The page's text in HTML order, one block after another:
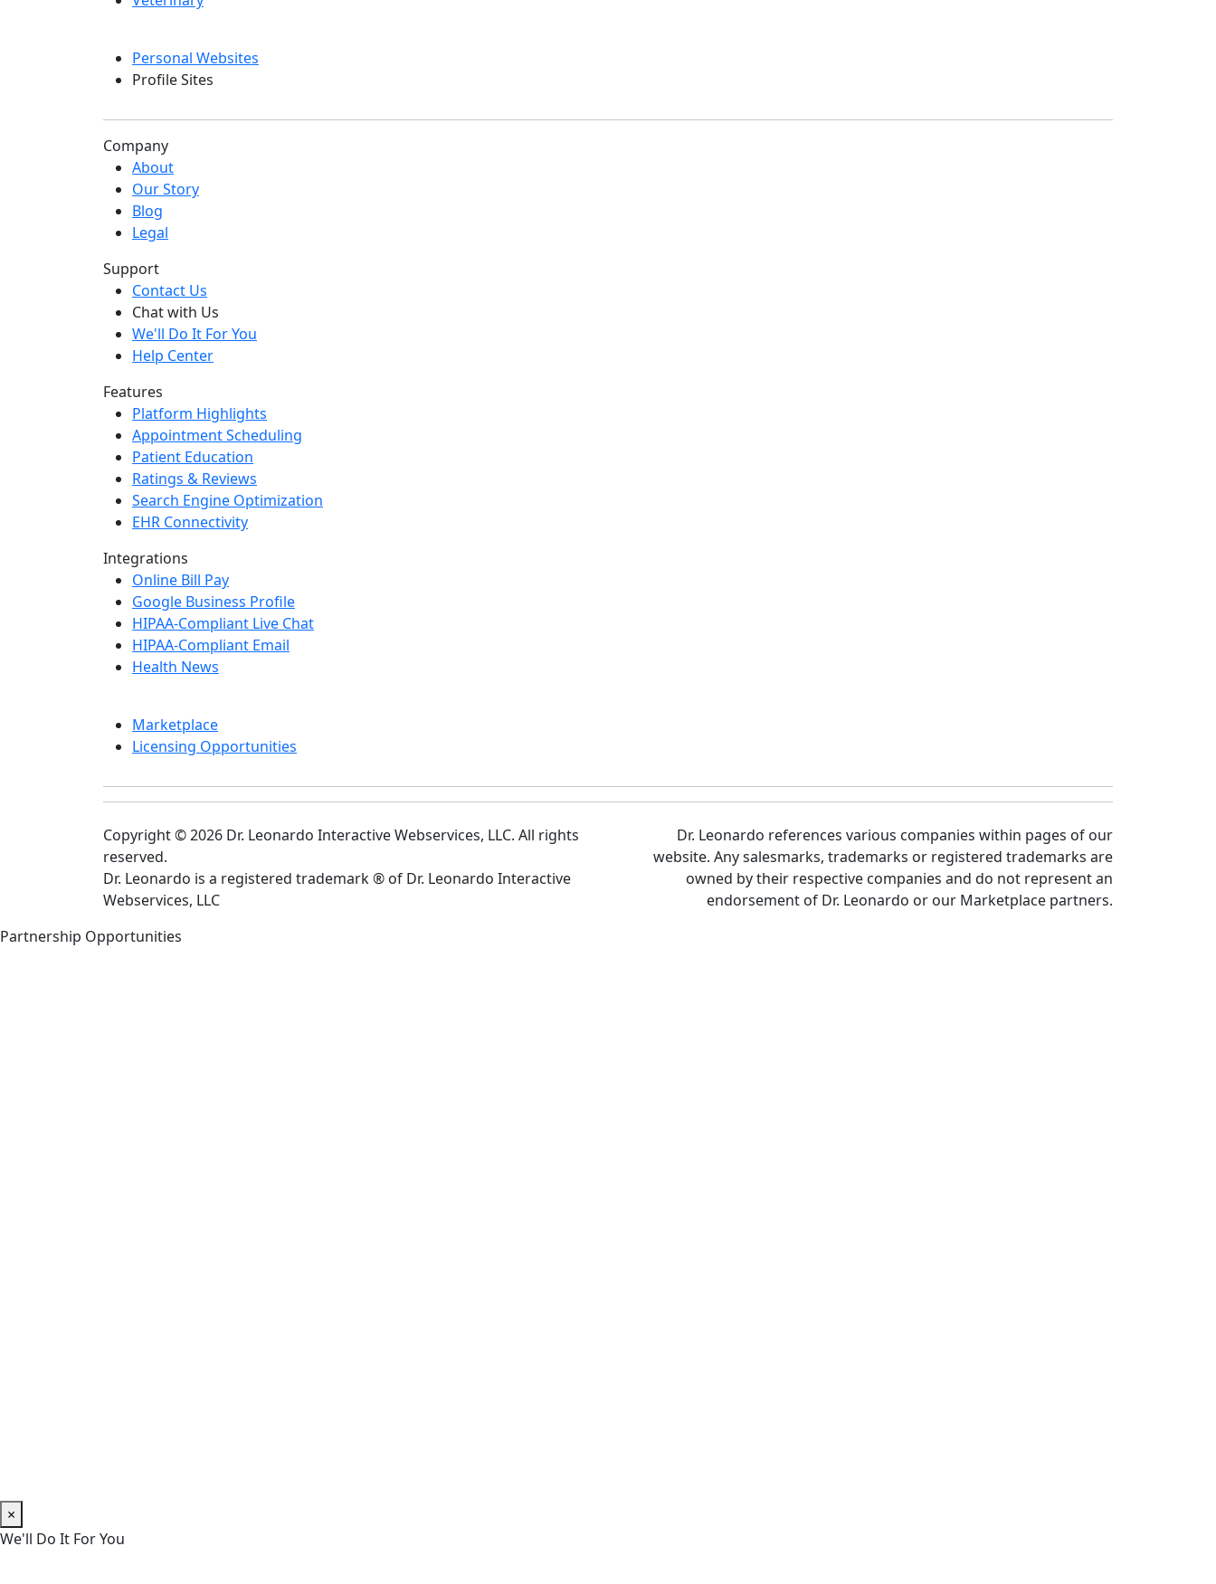
Personal Websites
Profile Sites
Company
About
Our Story
Blog
Legal
Support
Contact Us
Chat with Us
We'll Do It For You
Help Center
Features
Platform Highlights
Appointment Scheduling
Patient Education
Ratings & Reviews
Search Engine Optimization
EHR Connectivity
Integrations
Online Bill Pay
Google Business Profile
HIPAA-Compliant Live Chat
HIPAA-Compliant Email
Health News
Marketplace
Licensing Opportunities
Copyright © 2026 Dr. Leonardo Interactive Webservices, LLC. All rights
reserved.
Dr. Leonardo is a registered trademark ® of Dr. Leonardo Interactive
Webservices, LLC
Dr. Leonardo references various companies within pages of our
website. Any salesmarks, trademarks or registered trademarks are
owned by their respective companies and do not represent an
endorsement of Dr. Leonardo or our Marketplace partners.
Partnership Opportunities
×
We'll Do It For You